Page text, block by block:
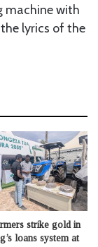
machine with
lyrics of the
strike gold in
loans system at